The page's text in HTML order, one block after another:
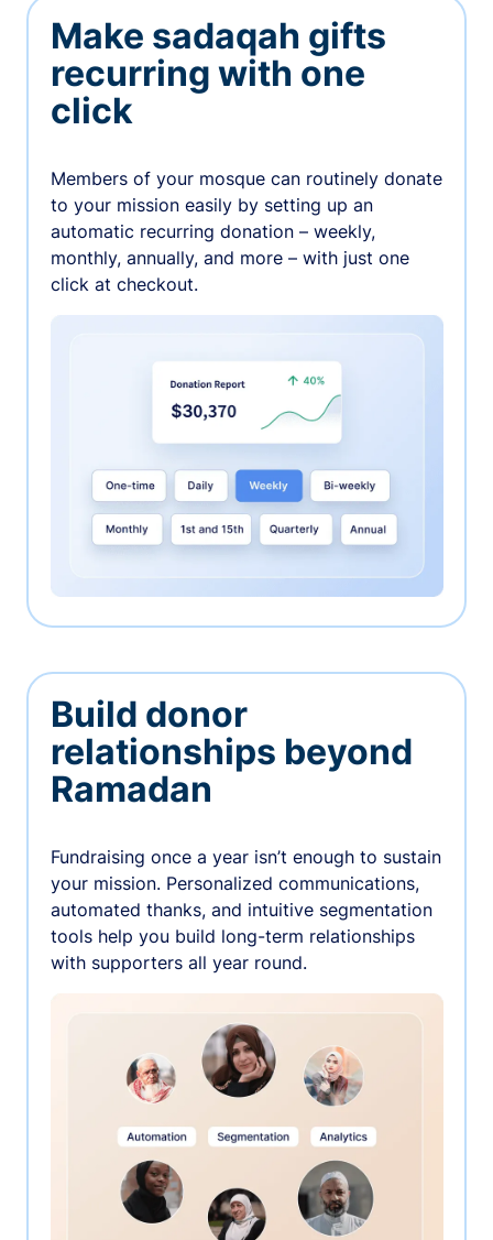
Make sadaqah gifts
recurring with one
click
Members of your mosque can routinely donate
to your mission easily by setting up an
automatic recurring donation – weekly,
monthly, annually, and more – with just one
click at checkout.
Build donor
relationships beyond
Ramadan
Fundraising once a year isn’t enough to sustain
your mission. Personalized communications,
automated thanks, and intuitive segmentation
tools help you build long-term relationships
with supporters all year round.